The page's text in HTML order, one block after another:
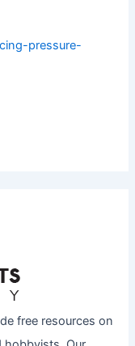
pressure-
free resources on